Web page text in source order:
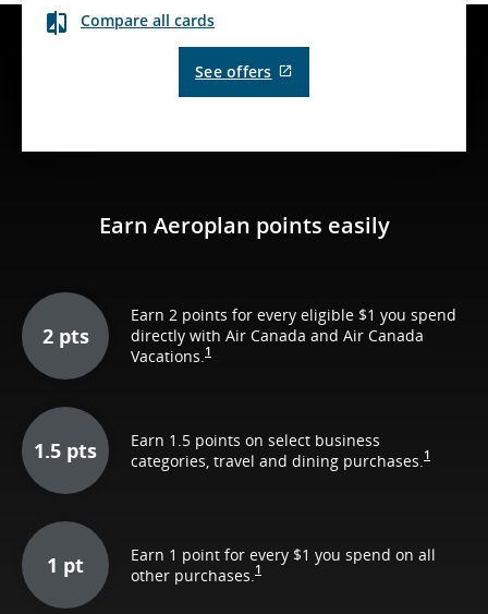
Compare all cards
See offers
External
meet
language
preferences.
Earn Aeroplan points easily
2 pts
Earn 2 points for every eligible $1 you spend
directly with Air Canada and Air Canada
Vacations.1
1.5 pts
Earn 1.5 points on select business
categories, travel and dining purchases. 1
1 pt
Earn 1 point for every $1 you spend on all
other purchases. 1